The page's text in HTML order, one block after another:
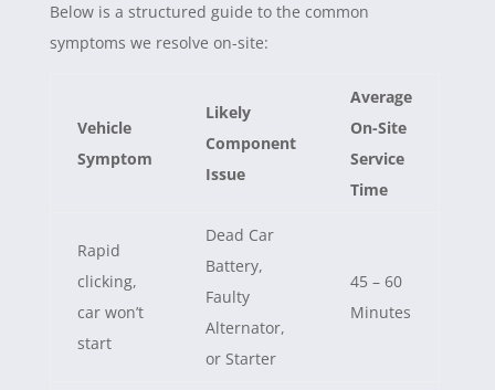
Below is a structured guide to the common
symptoms we resolve on-site:
Vehicle
Symptom
Likely
Component
Issue
Average
On-Site
Service
Time
Rapid
clicking,
car won’t
start
Dead Car
Battery,
Faulty
Alternator,
or Starter
45 – 60
Minutes